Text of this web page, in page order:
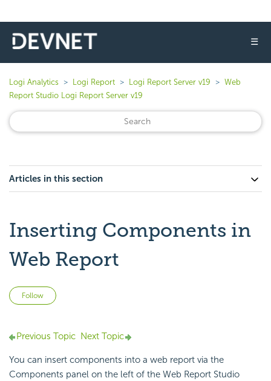
☰
Logi Analytics Logi Report Logi Report Server v19
Web
Report Studio Logi Report Server v19
Articles in this section
Inserting Components in
Web Report
Follow
Previous Topic Next Topic
You can insert components into a web report via the
Components panel on the left of the Web Report Studio